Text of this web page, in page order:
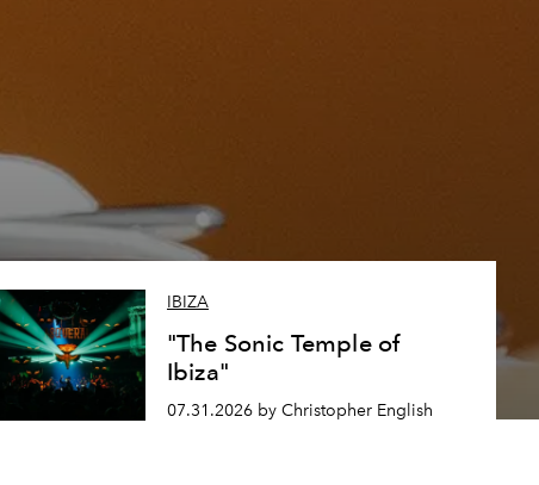
IBIZA
"The Sonic Temple of
Ibiza"
07.31.2026 by Christopher English